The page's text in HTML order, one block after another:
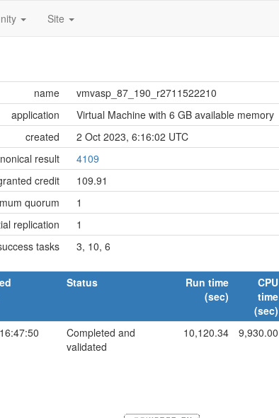
Site
name
vmvasp_87_190_r2711522210
application
Virtual Machine with 6 GB available memory
created
2 Oct 2023, 6:16:02 UTC
result
4109
credit
109.91
quorum
1
replication
1
tasks
3, 10, 6
Status
Run time
(sec)
CPU
time
(sec)
Completed and
validated
10,120.34 9,930.00